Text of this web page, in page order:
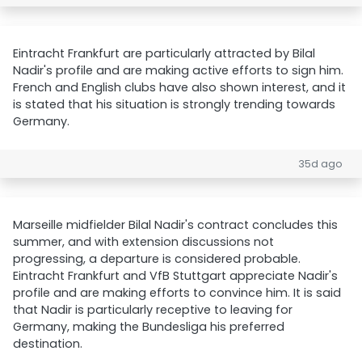
Eintracht Frankfurt are particularly attracted by Bilal
Nadir's profile and are making active efforts to sign him.
French and English clubs have also shown interest, and it
is stated that his situation is strongly trending towards
Germany.
35d ago
Marseille midfielder Bilal Nadir's contract concludes this
summer, and with extension discussions not
progressing, a departure is considered probable.
Eintracht Frankfurt and VfB Stuttgart appreciate Nadir's
profile and are making efforts to convince him. It is said
that Nadir is particularly receptive to leaving for
Germany, making the Bundesliga his preferred
destination.